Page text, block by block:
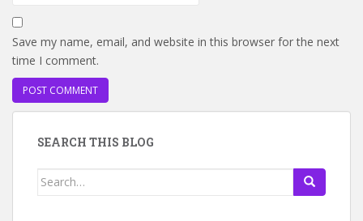
Save my name, email, and website in this browser for the next
time I comment.
SEARCH THIS BLOG
Search